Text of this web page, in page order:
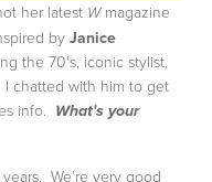
her latest Wmagazine
by Janice
the 70's, iconic stylist,
I chatted with him to get
info. What's your
We’re very good